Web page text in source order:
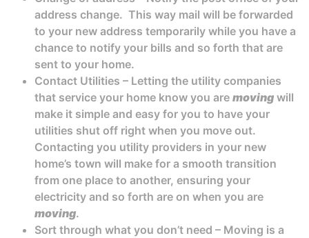
address change. This way mail will be forwarded
to your new address temporarily while you have a
chance to notify your bills and so forth that are
sent to your home.
Contact Utilities – Letting the utility companies
that service your home know you are moving will
make it simple and easy for you to have your
utilities shut off right when you move out.
Contacting you utility providers in your new
home’s town will make for a smooth transition
from one place to another, ensuring your
electricity and so forth are on when you are
moving.
Sort through what you don’t need – Moving is a